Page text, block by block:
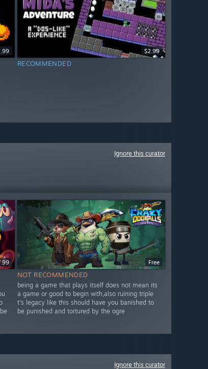
$2.99
RECOMMENDED
Ignore this curator
Free
NOT RECOMMENDED
being a game that plays itself does not mean its
a game or good to begin with,also ruining triple
t's legacy like this should have you banished to
be punished and tortured by the ogre
Ignore this curator